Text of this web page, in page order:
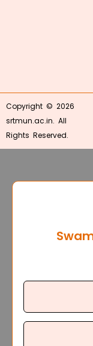
Copyright © 2026
srtmun.ac.in. All
Rights Reserved.